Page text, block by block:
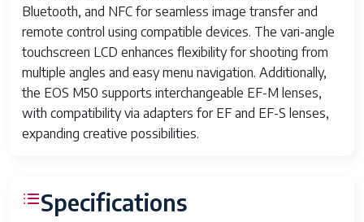
Bluetooth, and NFC for seamless image transfer and
remote control using compatible devices. The vari-angle
touchscreen LCD enhances flexibility for shooting from
multiple angles and easy menu navigation. Additionally,
the EOS M50 supports interchangeable EF-M lenses,
with compatibility via adapters for EF and EF-S lenses,
expanding creative possibilities.
Specifications